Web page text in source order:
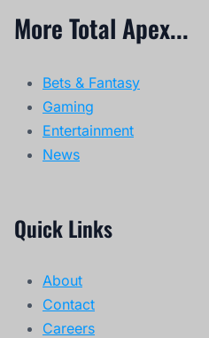
More Total Apex...
Bets & Fantasy
Gaming
Entertainment
News
Quick Links
About
Contact
Careers